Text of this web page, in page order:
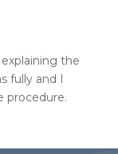
the
fully and I
procedure.